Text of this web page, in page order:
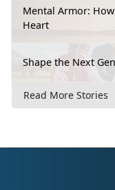
Mental Armor:
Heart
Shape the Next
Read More Stories